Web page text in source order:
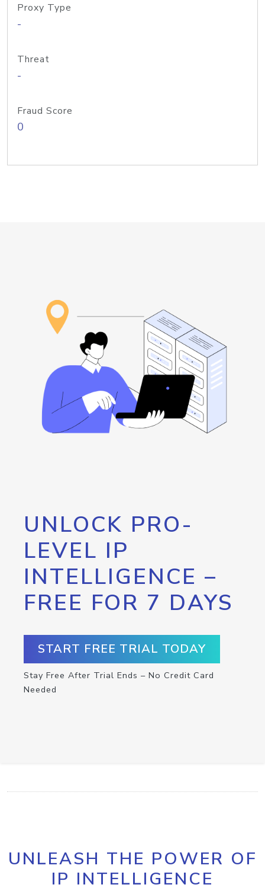
Proxy Type
-
Threat
-
Fraud Score
0
UNLOCK PRO-
LEVEL IP
INTELLIGENCE –
FREE FOR 7 DAYS
START FREE TRIAL TODAY
Stay Free After Trial Ends – No Credit Card
Needed
UNLEASH THE POWER OF
IP INTELLIGENCE